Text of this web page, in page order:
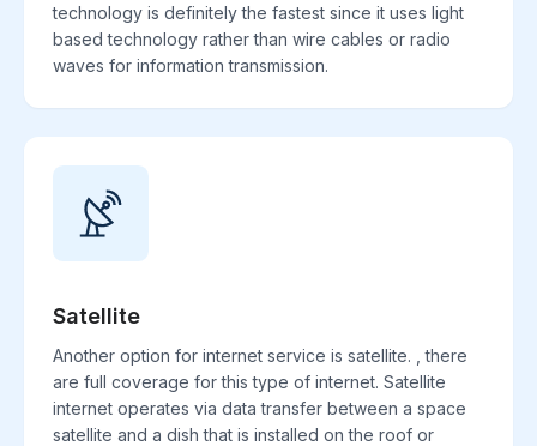
technology is definitely the fastest since it uses light
based technology rather than wire cables or radio
waves for information transmission.
Satellite
Another option for internet service is satellite. , there
are full coverage for this type of internet. Satellite
internet operates via data transfer between a space
satellite and a dish that is installed on the roof or